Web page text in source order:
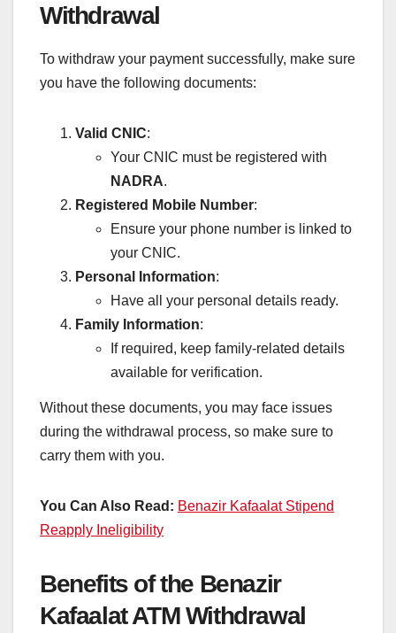
Withdrawal
To withdraw your payment successfully, make sure
you have the following documents:
Valid CNIC:
Your CNIC must be registered with
NADRA.
Registered Mobile Number:
Ensure your phone number is linked to
your CNIC.
Personal Information:
Have all your personal details ready.
Family Information:
If required, keep family-related details
available for verification.
Without these documents, you may face issues
during the withdrawal process, so make sure to
carry them with you.
You Can Also Read: Benazir Kafaalat Stipend
Reapply Ineligibility
Benefits of the Benazir
Kafaalat ATM Withdrawal